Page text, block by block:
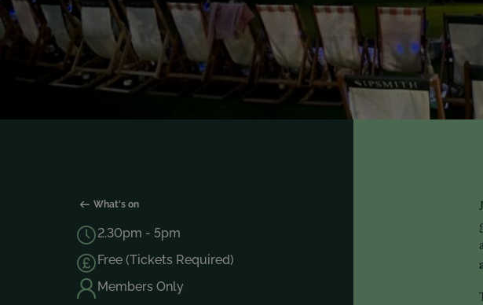
What's on
2.30pm - 5pm
Free (Tickets Required)
Members Only